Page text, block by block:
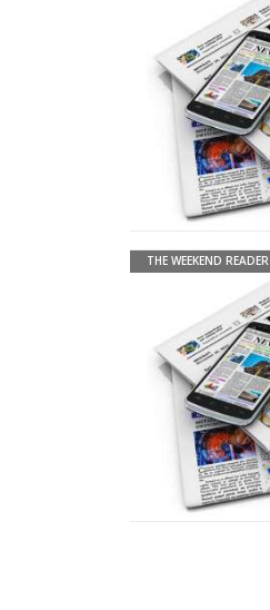
THE WEEKEND READER